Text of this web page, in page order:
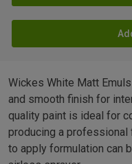
Wickes White Matt
and smooth finish for
quality paint is ideal for
producing a professional
to apply formulation can